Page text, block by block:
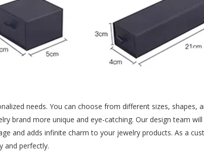
needs. You can choose from different sizes, shapes,
brand more unique and eye-catching. Our design team
and adds infinite charm to your jewelry products. As a
and perfectly.